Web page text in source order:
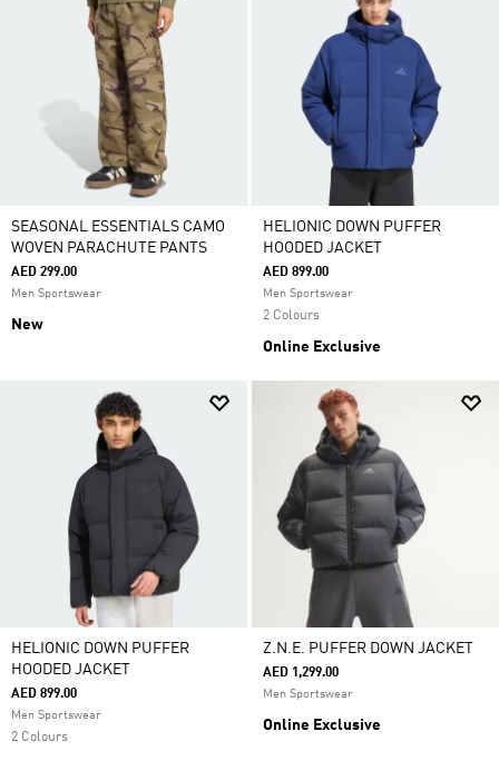
SEASONAL ESSENTIALS CAMO
WOVEN PARACHUTE PANTS
AED 299.00
Men Sportswear
New
HELIONIC DOWN PUFFER
HOODED JACKET
AED 899.00
Men Sportswear
2 Colours
Online Exclusive
HELIONIC DOWN PUFFER
HOODED JACKET
AED 899.00
Men Sportswear
2 Colours
Z.N.E. PUFFER DOWN JACKET
AED 1,299.00
Men Sportswear
Online Exclusive